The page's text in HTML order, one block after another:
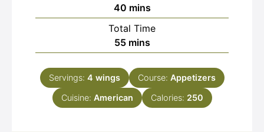
40minutes
mins
Total Time
55minutes
mins
Servings: 4 wings Course: Appetizers
Cuisine: American Calories: 250